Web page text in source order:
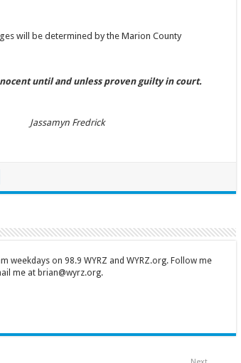
will be determined by the Marion County
until and unless proven guilty in court.
Jassamyn Fredrick
weekdays on 98.9 WYRZ and WYRZ.org. Follow me
me at brian@wyrz.org.